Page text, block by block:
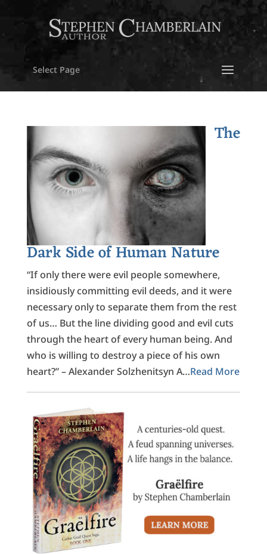
Select Page
The
Dark Side of Human Nature
“If only there were evil people somewhere,
insidiously committing evil deeds, and it were
necessary only to separate them from the rest
of us… But the line dividing good and evil cuts
through the heart of every human being. And
who is willing to destroy a piece of his own
heart?” – Alexander Solzhenitsyn A…Read More